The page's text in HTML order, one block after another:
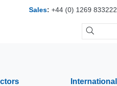
Sales: +44 (0) 1269 833222
International